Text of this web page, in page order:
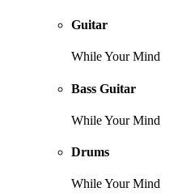
Guitar
While Your Mind
Bass Guitar
While Your Mind
Drums
While Your Mind